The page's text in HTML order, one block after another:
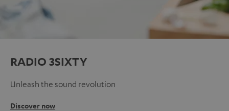
RADIO 3SIXTY
Unleash the sound revolution
Discover now